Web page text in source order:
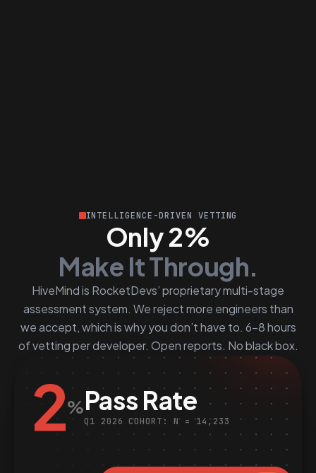
INTELLIGENCE-DRIVEN VETTING
Only 2%
Make It Through.
HiveMind is RocketDevs’ proprietary multi-stage
assessment system. We reject more engineers than
we accept, which is why you don’t have to. 6–8 hours
of vetting per developer. Open reports. No black box.
2%Pass Rate
Q1 2026 COHORT: N = 14,233